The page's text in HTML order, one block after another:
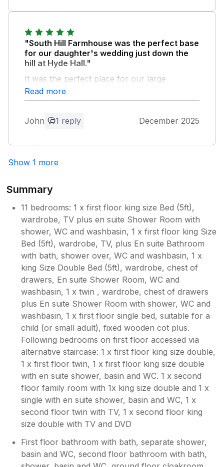
"South Hill Farmhouse was the perfect base
for our daughter's wedding just down the
hill at Hyde Hall."
It was the perfect place for our large
extended family to prepare, share and
recover to. The farmhouse is quintessentially
welcoming. Thanks so much for the arrival
recommend.
feedback! We’re so pleased you enjoyed
your stay at South Hill Farmhouse and
wish your daughter and her new
husband all the best.
Read more
John 1 reply December 2025
Show 1 more
Summary
11 bedrooms: 1 x first floor king size Bed (5ft),
wardrobe, TV plus en suite Shower Room with
shower, WC and washbasin, 1 x first floor king Size
Bed (5ft), wardrobe, TV, plus En suite Bathroom
with bath, shower over, WC and washbasin, 1 x
king Size Double Bed (5ft), wardrobe, chest of
drawers, En suite Shower Room, WC and
washbasin, 1 x twin , wardrobe, chest of drawers
plus En suite Shower Room with shower, WC and
washbasin, 1 x first floor single bed, suitable for a
child (or small adult), fixed wooden cot plus.
Following bedrooms on first floor accessed via
alternative staircase: 1 x first floor king size double,
1 x first floor twin, 1 x first floor king size double
with en suite shower, basin and WC. 1 x second
floor family room with 1x king size double and 1 x
single with en suite shower, basin and WC, 1 x
second floor twin with TV, 1 x second floor king
size double with TV and DVD
First floor bathroom with bath, separate shower,
basin and WC, second floor bathroom with bath,